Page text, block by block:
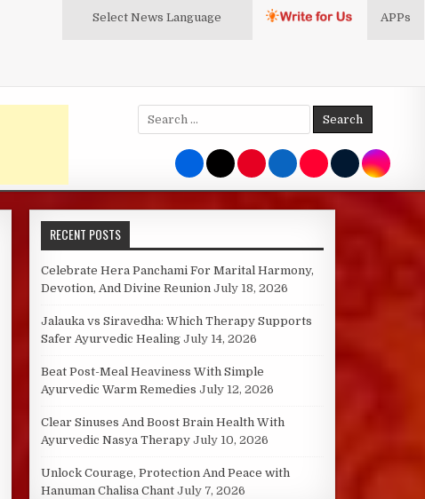
Select News Language APPs
Search
for:
RECENT POSTS
Celebrate Hera Panchami For Marital Harmony,
Devotion, And Divine Reunion July 18, 2026
Jalauka vs Siravedha: Which Therapy Supports
Safer Ayurvedic Healing July 14, 2026
Beat Post-Meal Heaviness With Simple
Ayurvedic Warm Remedies July 12, 2026
Clear Sinuses And Boost Brain Health With
Ayurvedic Nasya Therapy July 10, 2026
Unlock Courage, Protection And Peace with
Hanuman Chalisa Chant July 7, 2026